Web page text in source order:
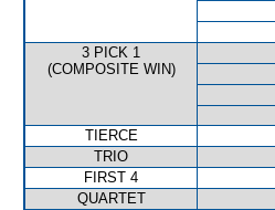
3 PICK 1
(COMPOSITE WIN)
TIERCE
TRIO
FIRST 4
QUARTET